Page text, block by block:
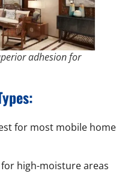
adhesion for
for most mobile home
for high-moisture areas